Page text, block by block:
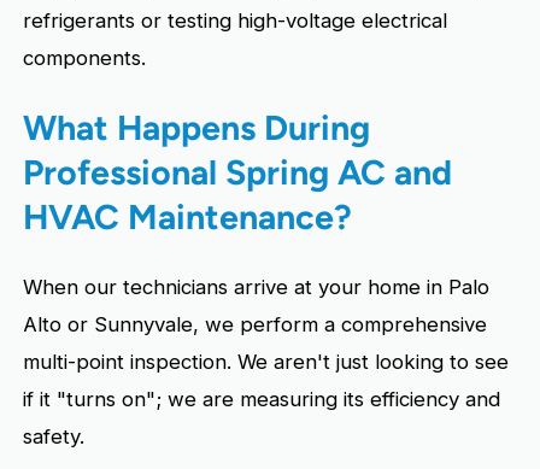
refrigerants or testing high-voltage electrical
components.
What Happens During
Professional Spring AC and
HVAC Maintenance?
When our technicians arrive at your home in Palo
Alto or Sunnyvale, we perform a comprehensive
multi-point inspection. We aren't just looking to see
if it "turns on"; we are measuring its efficiency and
safety.